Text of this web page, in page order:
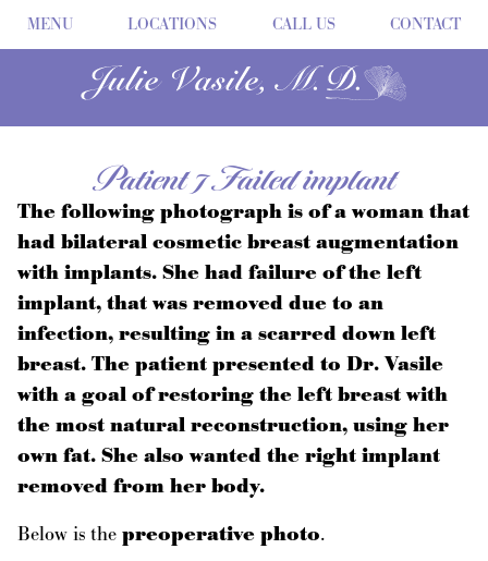
MENU LOCATIONS CALL US CONTACT
Patient 7 Failed implant
The following photograph is of a woman that
had bilateral cosmetic breast augmentation
with implants. She had failure of the left
implant, that was removed due to an
infection, resulting in a scarred down left
breast. The patient presented to Dr. Vasile
with a goal of restoring the left breast with
the most natural reconstruction, using her
own fat. She also wanted the right implant
removed from her body.
Below is the preoperative photo.